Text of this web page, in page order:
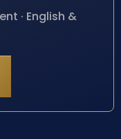
· English &